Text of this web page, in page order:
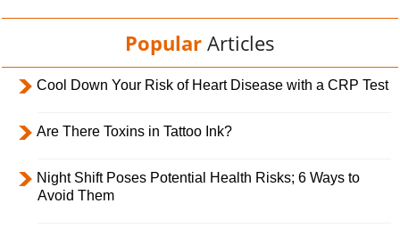
Popular Articles
Cool Down Your Risk of Heart Disease with a CRP Test
Are There Toxins in Tattoo Ink?
Night Shift Poses Potential Health Risks; 6 Ways to
Avoid Them